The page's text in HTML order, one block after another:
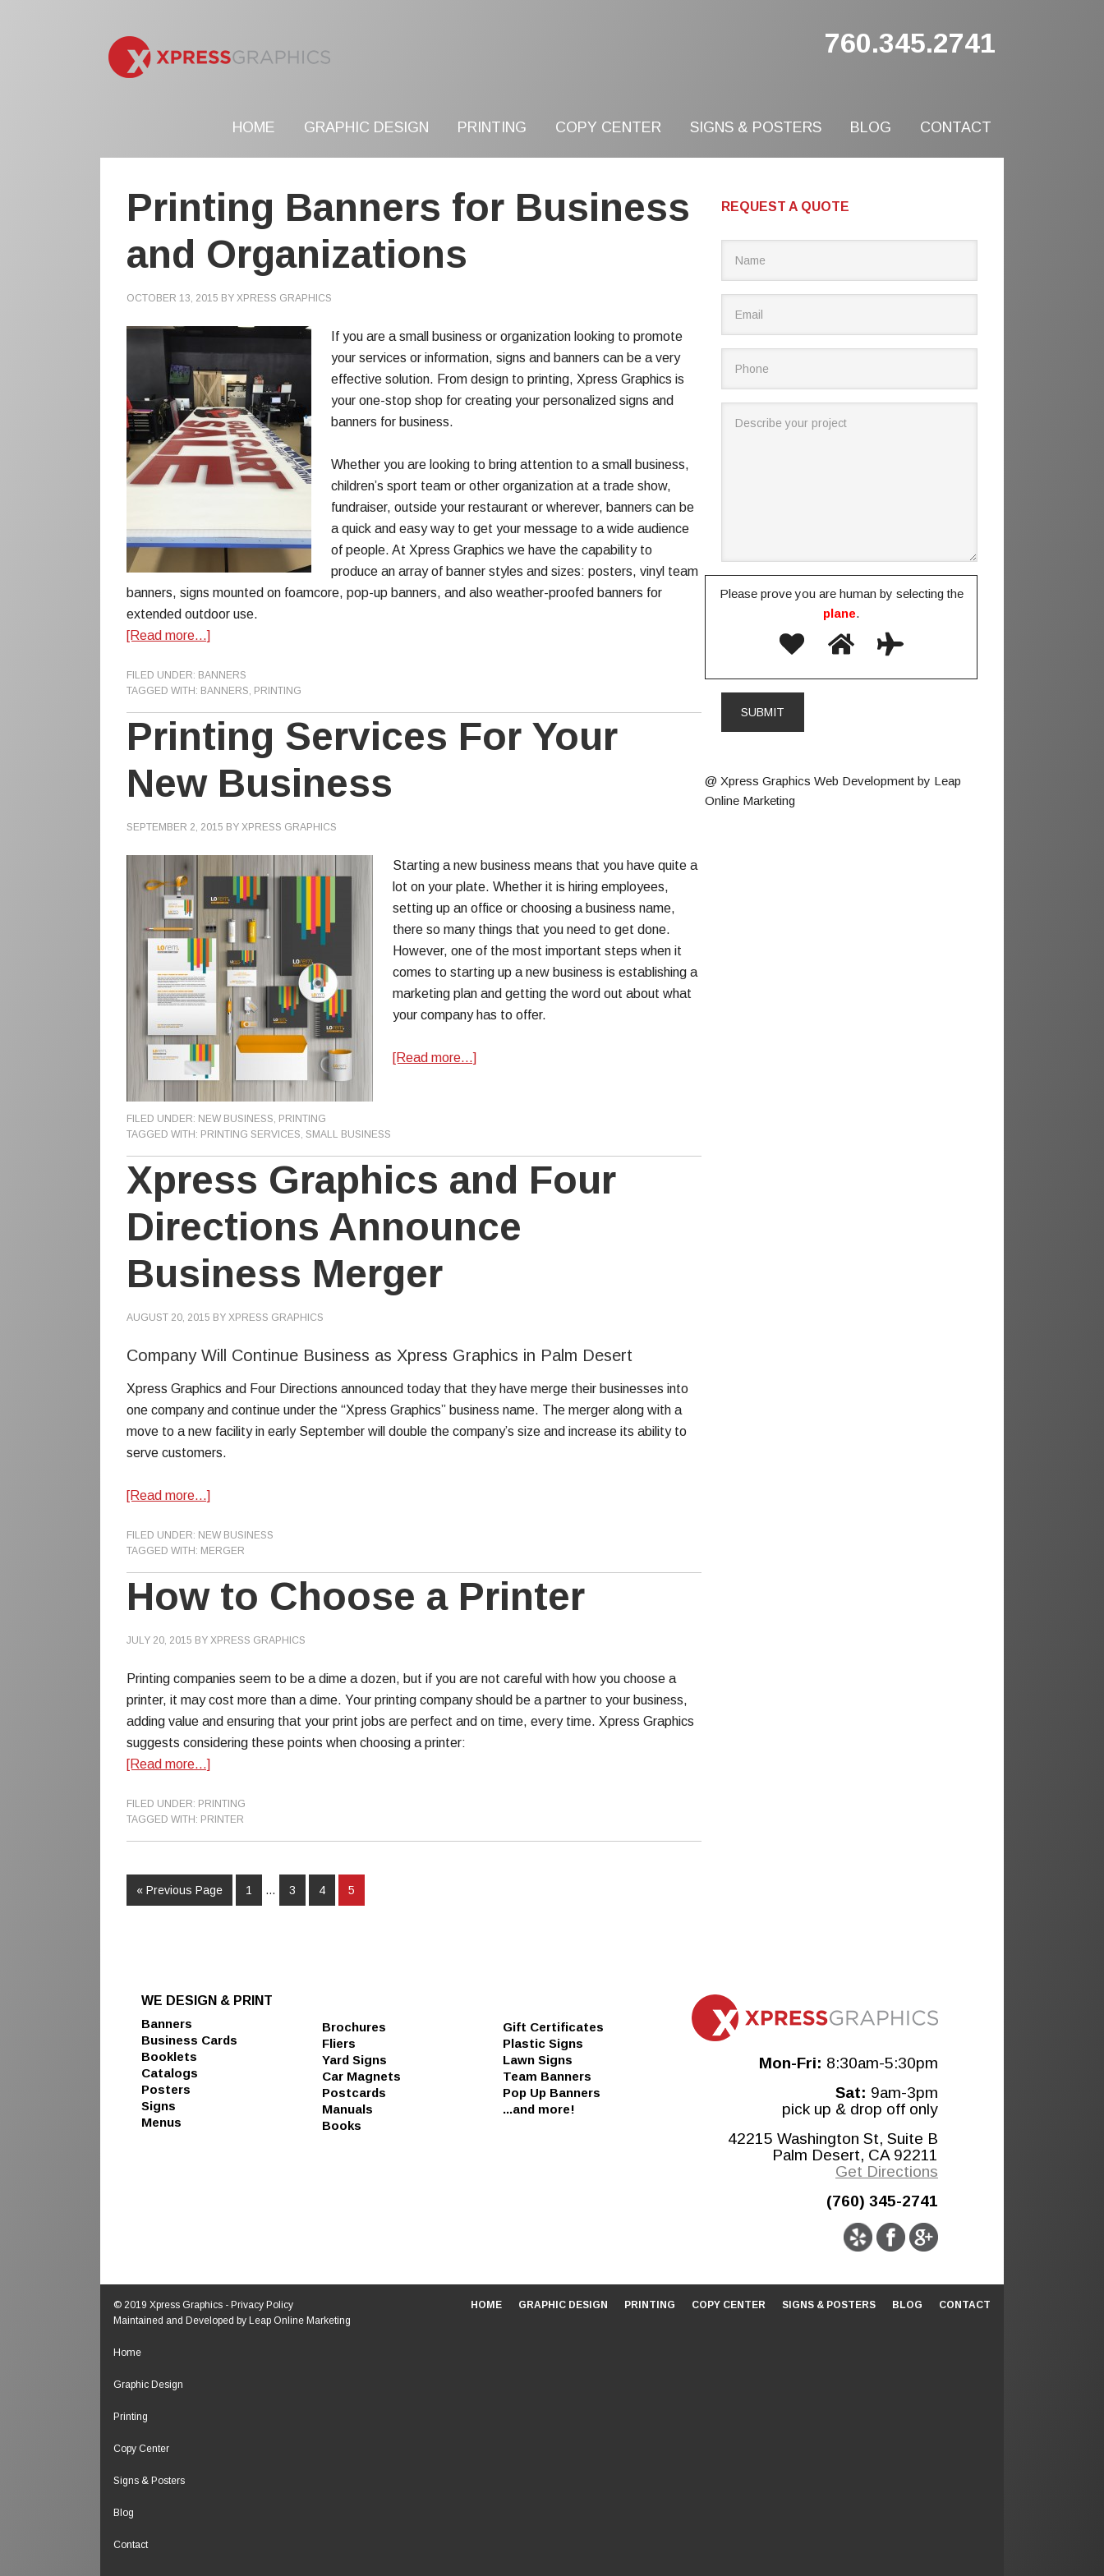
760.345.2741
HOME GRAPHIC DESIGN PRINTING COPY CENTER SIGNS & POSTERS BLOG CONTACT
Printing Banners for Business
and Organizations
OCTOBER 13, 2015 BY XPRESS GRAPHICS
If you are a small business or organization looking to promote
your services or information, signs and banners can be a very
effective solution. From design to printing, Xpress Graphics is
your one-stop shop for creating your personalized signs and
banners for business.
Whether you are looking to bring attention to a small business,
children’s sport team or other organization at a trade show,
fundraiser, outside your restaurant or wherever, banners can be
a quick and easy way to get your message to a wide audience
of people. At Xpress Graphics we have the capability to
produce an array of banner styles and sizes: posters, vinyl team
banners, signs mounted on foamcore, pop-up banners, and also weather-proofed banners for
extended outdoor use.
[Read more…]
FILED UNDER: BANNERS
TAGGED WITH: BANNERS, PRINTING
Printing Services For Your
New Business
SEPTEMBER 2, 2015 BY XPRESS GRAPHICS
Starting a new business means that you have quite a
lot on your plate. Whether it is hiring employees,
setting up an office or choosing a business name,
there so many things that you need to get done.
However, one of the most important steps when it
comes to starting up a new business is establishing a
marketing plan and getting the word out about what
your company has to offer.
[Read more…]
FILED UNDER: NEW BUSINESS, PRINTING
TAGGED WITH: PRINTING SERVICES, SMALL BUSINESS
Xpress Graphics and Four
Directions Announce
Business Merger
AUGUST 20, 2015 BY XPRESS GRAPHICS
Company Will Continue Business as Xpress Graphics in Palm Desert
Xpress Graphics and Four Directions announced today that they have merge their businesses into
one company and continue under the “Xpress Graphics” business name. The merger along with a
move to a new facility in early September will double the company’s size and increase its ability to
serve customers.
[Read more…]
FILED UNDER: NEW BUSINESS
TAGGED WITH: MERGER
How to Choose a Printer
JULY 20, 2015 BY XPRESS GRAPHICS
Printing companies seem to be a dime a dozen, but if you are not careful with how you choose a
printer, it may cost more than a dime. Your printing company should be a partner to your business,
adding value and ensuring that your print jobs are perfect and on time, every time. Xpress Graphics
suggests considering these points when choosing a printer:
[Read more…]
FILED UNDER: PRINTING
TAGGED WITH: PRINTER
« Previous Page 1 … 3 4 5
REQUEST A QUOTE
Please prove you are human by selecting the
plane.
@ Xpress Graphics Web Development by Leap
Online Marketing
WE DESIGN & PRINT
Banners
Business Cards
Booklets
Catalogs
Posters
Signs
Menus
Brochures
Fliers
Yard Signs
Car Magnets
Postcards
Manuals
Books
Gift Certificates
Plastic Signs
Lawn Signs
Team Banners
Pop Up Banners
...and more!
Mon-Fri: 8:30am-5:30pm
Sat: 9am-3pm
pick up & drop off only
42215 Washington St, Suite B
Palm Desert, CA 92211
Get Directions
(760) 345-2741
© 2019 Xpress Graphics - Privacy Policy
Maintained and Developed by Leap Online Marketing
Home
Graphic Design
Printing
Copy Center
Signs & Posters
Blog
Contact
HOME GRAPHIC DESIGN PRINTING COPY CENTER SIGNS & POSTERS BLOG CONTACT